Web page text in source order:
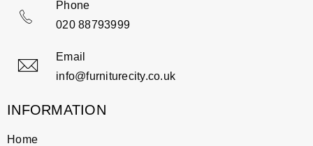
Phone
020 88793999
Email
info@furniturecity.co.uk
INFORMATION
Home